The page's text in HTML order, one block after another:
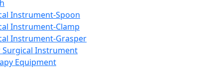
Instrument-Spoon
Instrument-Clamp
Instrument-Grasper
Surgical Instrument
Equipment